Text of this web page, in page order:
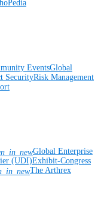
EventsGlobal
SecurityRisk Management
Global Enterprise
(UDI)Exhibit-Congress
The Arthrex